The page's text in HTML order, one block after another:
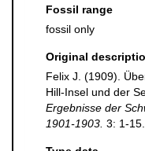
Fossil range
fossil only
Original
Felix J. (1909).
Hill-Insel und der
Ergebnisse der
1901-1903. 3: 1-15.